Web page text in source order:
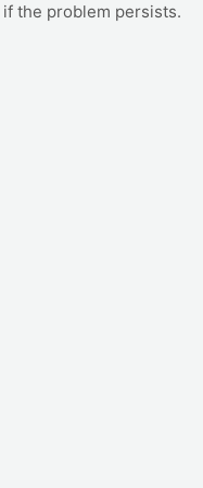
if the problem persists.